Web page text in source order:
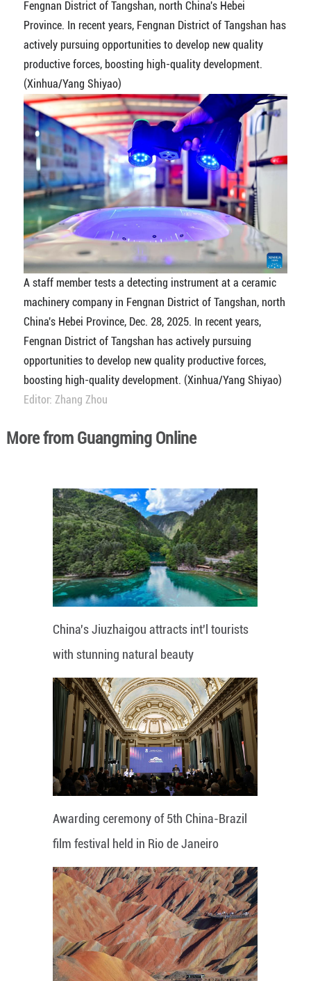
Fengnan District of Tangshan, north China's Hebei
Province. In recent years, Fengnan District of Tangshan has
actively pursuing opportunities to develop new quality
productive forces, boosting high-quality development.
(Xinhua/Yang Shiyao)
A staff member tests a detecting instrument at a ceramic
machinery company in Fengnan District of Tangshan, north
China's Hebei Province, Dec. 28, 2025. In recent years,
Fengnan District of Tangshan has actively pursuing
opportunities to develop new quality productive forces,
boosting high-quality development. (Xinhua/Yang Shiyao)
Editor: Zhang Zhou
More from Guangming Online
China's Jiuzhaigou attracts int'l tourists
with stunning natural beauty
Awarding ceremony of 5th China-Brazil
film festival held in Rio de Janeiro